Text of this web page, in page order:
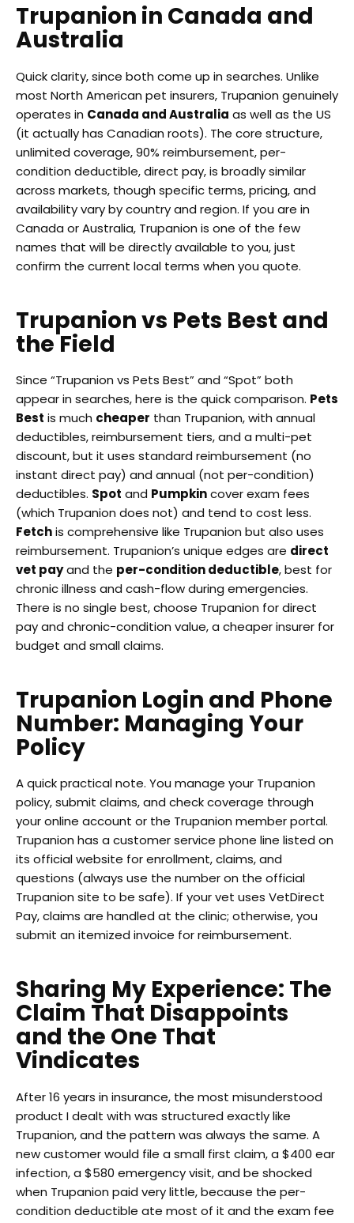
Trupanion in Canada and
Australia
Quick clarity, since both come up in searches. Unlike
most North American pet insurers, Trupanion genuinely
operates in Canada and Australia as well as the US
(it actually has Canadian roots). The core structure,
unlimited coverage, 90% reimbursement, per-
condition deductible, direct pay, is broadly similar
across markets, though specific terms, pricing, and
availability vary by country and region. If you are in
Canada or Australia, Trupanion is one of the few
names that will be directly available to you, just
confirm the current local terms when you quote.
Trupanion vs Pets Best and
the Field
Since “Trupanion vs Pets Best” and “Spot” both
appear in searches, here is the quick comparison. Pets
Best is much cheaper than Trupanion, with annual
deductibles, reimbursement tiers, and a multi-pet
discount, but it uses standard reimbursement (no
instant direct pay) and annual (not per-condition)
deductibles. Spot and Pumpkincover exam fees
(which Trupanion does not) and tend to cost less.
Fetchis comprehensive like Trupanion but also uses
reimbursement. Trupanion’s unique edges are direct
vet payand the per-condition deductible, best for
chronic illness and cash-flow during emergencies.
There is no single best, choose Trupanion for direct
pay and chronic-condition value, a cheaper insurer for
budget and small claims.
Trupanion Login and Phone
Number: Managing Your
Policy
A quick practical note. You manage your Trupanion
policy, submit claims, and check coverage through
your online account or the Trupanion member portal.
Trupanion has a customer service phone line listed on
its official website for enrollment, claims, and
questions (always use the number on the official
Trupanion site to be safe). If your vet uses VetDirect
Pay, claims are handled at the clinic; otherwise, you
submit an itemized invoice for reimbursement.
Sharing My Experience: The
Claim That Disappoints
and the One That
Vindicates
After 16 years in insurance, the most misunderstood
product I dealt with was structured exactly like
Trupanion, and the pattern was always the same. A
new customer would file a small first claim, a $400 ear
infection, a $580 emergency visit, and be shocked
when Trupanion paid very little, because the per-
condition deductible ate most of it and the exam fee